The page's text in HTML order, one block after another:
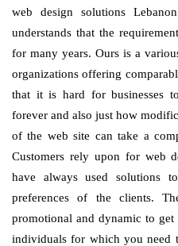
web design solutions
understands that the
for many years. Ours is a
organizations offering
that it is hard for businesses
forever and also just how
of the web site can take a
Customers rely upon for web
have always used solutions
preferences of the clients.
promotional and dynamic to
individuals for which you need